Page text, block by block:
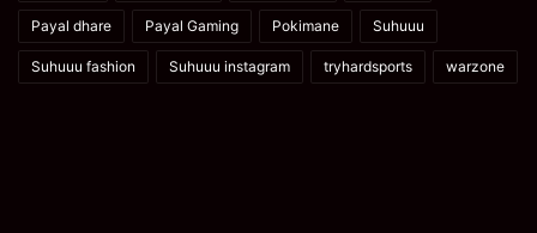
Payal dhare Payal Gaming Pokimane Suhuuu
Suhuuu fashion Suhuuu instagram tryhardsports warzone